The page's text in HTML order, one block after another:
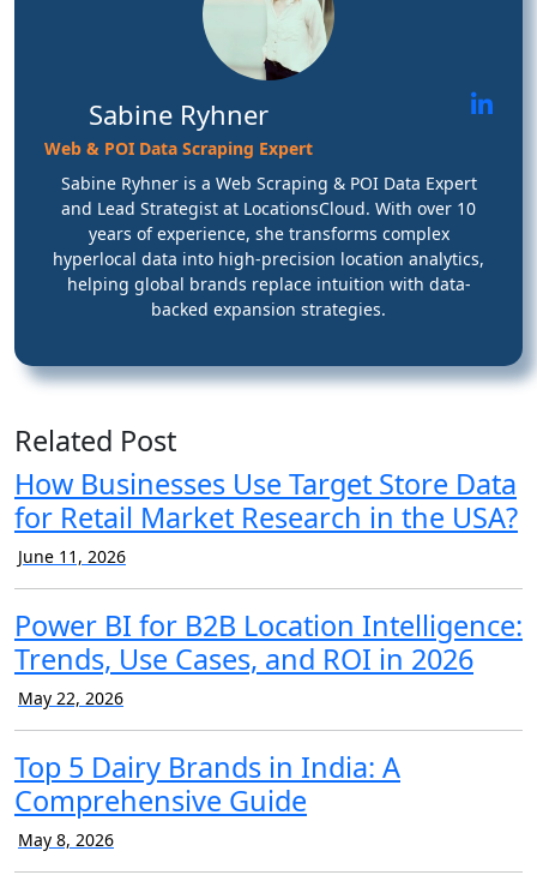
Sabine Ryhner
Web & POI Data Scraping Expert
Sabine Ryhner is a Web Scraping & POI Data Expert
and Lead Strategist at LocationsCloud. With over 10
years of experience, she transforms complex
hyperlocal data into high-precision location analytics,
helping global brands replace intuition with data-
backed expansion strategies.
Related Post
How Businesses Use Target Store Data
for Retail Market Research in the USA?
June 11, 2026
Power BI for B2B Location Intelligence:
Trends, Use Cases, and ROI in 2026
May 22, 2026
Top 5 Dairy Brands in India: A
Comprehensive Guide
May 8, 2026